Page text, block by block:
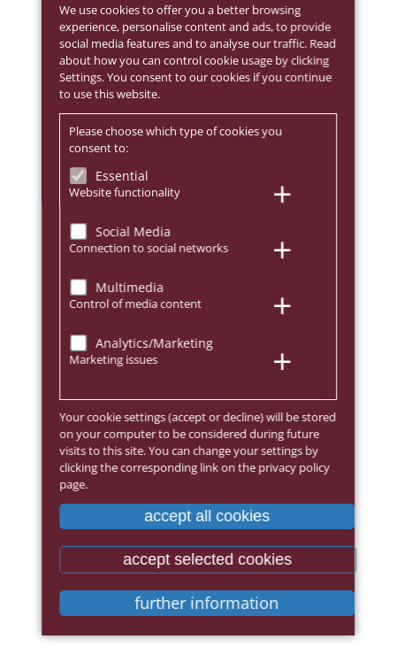
We use cookies to offer you a better browsing
experience, personalise content and ads, to provide
social media features and to analyse our traffic. Read
about how you can control cookie usage by clicking
Settings. You consent to our cookies if you continue
to use this website.
Please choose which type of cookies you
consent to:
Essential
Website functionality
Social Media
Connection to social networks
Multimedia
Control of media content
Analytics/Marketing
Marketing issues
Your cookie settings (accept or decline) will be stored
on your computer to be considered during future
visits to this site. You can change your settings by
clicking the corresponding link on the privacy policy
page.
accept all cookies
accept selected cookies
further information